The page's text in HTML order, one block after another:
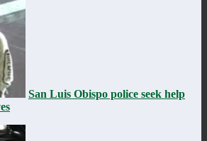
San Luis Obispo police seek help